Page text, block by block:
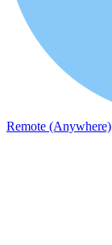
Remote (Anywhere)